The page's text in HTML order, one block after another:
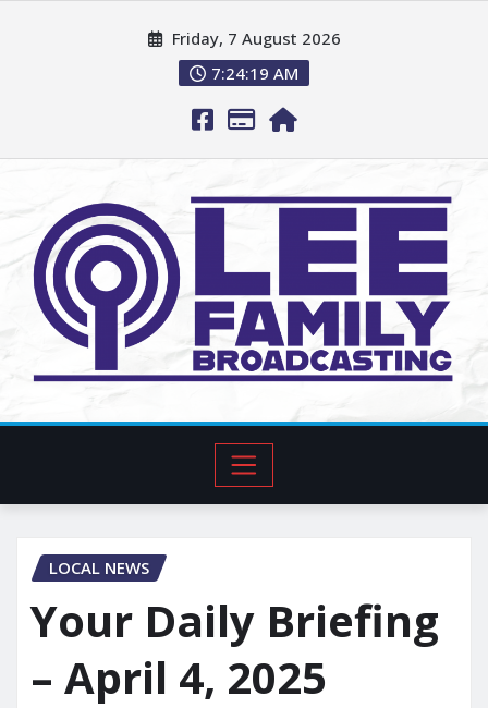
Friday, 7 August 2026
7:24:20 AM
LOCAL NEWS
Your Daily Briefing
– April 4, 2025